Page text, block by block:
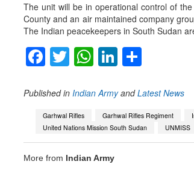
India-Uzbekistan
should work at
Minister, Commerce &
The unit will be in operational control of
County and an air maintained company
The Indian peacekeepers in South Sudan
Facebook
TwitterWhatsApp
LinkedIn
Published in Indian ArmyandLatest News
Garhwal Rifles Garhwal Rifles Regiment
United Nations Mission South Sudan
UNMISS
More from Indian Army